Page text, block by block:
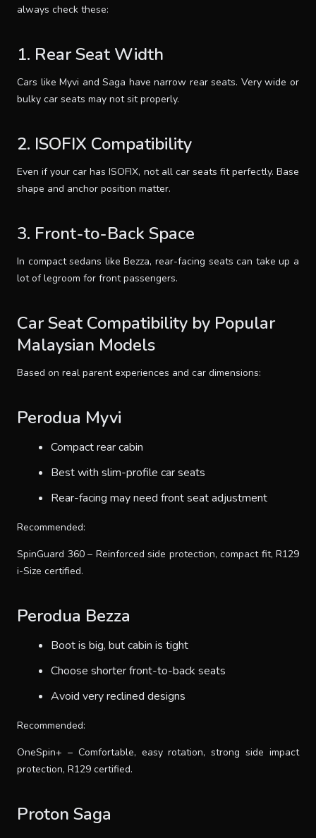
always check these:
1. Rear Seat Width
Cars like Myvi and Saga have narrow rear seats. Very wide or
bulky car seats may not sit properly.
2. ISOFIX Compatibility
Even if your car has ISOFIX, not all car seats fit perfectly. Base
shape and anchor position matter.
3. Front-to-Back Space
In compact sedans like Bezza, rear-facing seats can take up a
lot of legroom for front passengers.
Car Seat Compatibility by Popular
Malaysian Models
Based on real parent experiences and car dimensions:
Perodua Myvi
Compact rear cabin
Best with slim-profile car seats
Rear-facing may need front seat adjustment
Recommended:
SpinGuard 360 – Reinforced side protection, compact fit, R129
i-Size certified.
Perodua Bezza
Boot is big, but cabin is tight
Choose shorter front-to-back seats
Avoid very reclined designs
Recommended:
OneSpin+ – Comfortable, easy rotation, strong side impact
protection, R129 certified.
Proton Saga